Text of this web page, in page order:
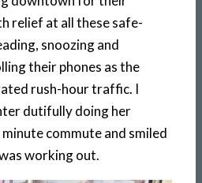
relief at all these safe-
snoozing and
their phones as the
rush-hour traffic. I
dutifully doing her
commute and smiled
working out.